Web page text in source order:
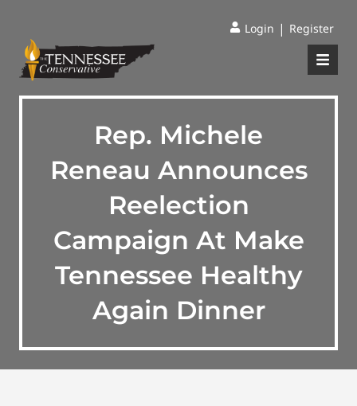
Login | Register
Rep. Michele
Reneau Announces
Reelection
Campaign At Make
Tennessee Healthy
Again Dinner